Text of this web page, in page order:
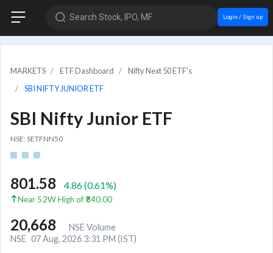
Search Stock, IPO, MF Login / Sign up
MARKETS ETF Dashboard
Nifty Next 50 ETF's
SBI NIFTY JUNIOR ETF
SBI Nifty Junior ETF
NSE: SETFNN50
801.58 4.86(0.61%)
Near 52W High of ₹840.00
20,668
NSE Volume
NSE 07 Aug, 2026 3:31 PM (IST)